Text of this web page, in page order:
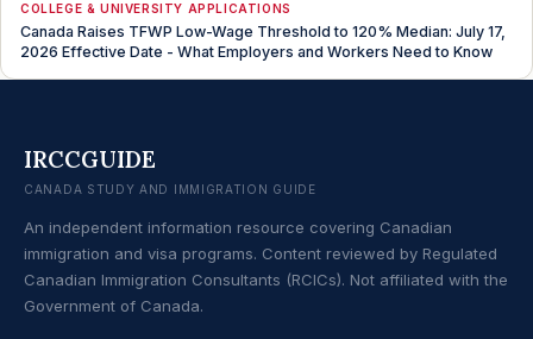
COLLEGE & UNIVERSITY APPLICATIONS
Canada Raises TFWP Low-Wage Threshold to 120% Median: July 17,
2026 Effective Date - What Employers and Workers Need to Know
IRCCGUIDE
CANADA STUDY AND IMMIGRATION GUIDE
An independent information resource covering Canadian
immigration and visa programs. Content reviewed by Regulated
Canadian Immigration Consultants (RCICs). Not affiliated with the
Government of Canada.